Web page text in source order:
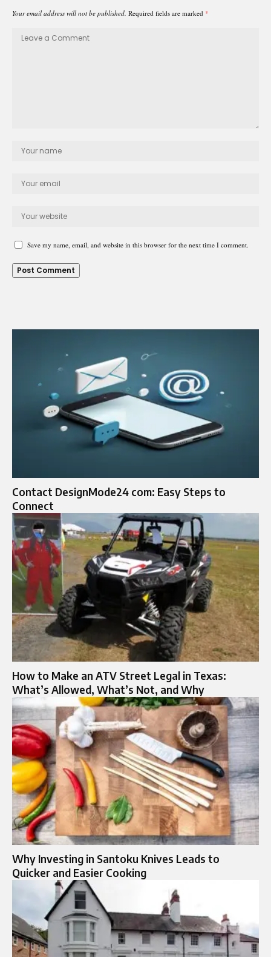
Your email address will not be published. Required fields are marked *
Save my name, email, and website in this browser for the next time I comment.
Contact DesignMode24 com: Easy Steps to
Connect
How to Make an ATV Street Legal in Texas:
What’s Allowed, What’s Not, and Why
Why Investing in Santoku Knives Leads to
Quicker and Easier Cooking